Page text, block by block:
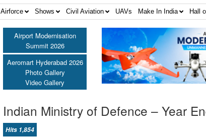
Airforce Shows Civil Aviation UAVs Make In India Hall
Airport Modernisation
Summit 2026
Aeromart Hyderabad 2026
Photo Gallery
Video Gallery
Indian Ministry of Defence – Year
Hits 1,854